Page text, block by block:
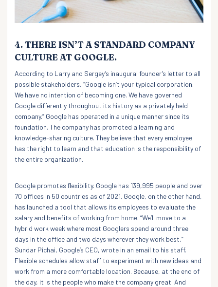
4. THERE ISN’T A STANDARD COMPANY
CULTURE AT GOOGLE.
According to Larry and Sergey’s inaugural founder’s letter to all
possible stakeholders, “Google isn’t your typical corporation.
We have no intention of becoming one. We have governed
Google differently throughout its history as a privately held
company.” Google has operated in a unique manner since its
foundation. The company has promoted a learning and
knowledge-sharing culture. They believe that every employee
has the right to learn and that education is the responsibility of
the entire organization.
Google promotes ﬂexibility. Google has 139,995 people and over
70 offices in 50 countries as of 2021. Google, on the other hand,
has launched a tool that allows its employees to evaluate the
salary and benefits of working from home. “We’ll move to a
hybrid work week where most Googlers spend around three
days in the office and two days wherever they work best,”
Sundar Pichai, Google’s CEO, wrote in an email to his staff.
Flexible schedules allow staff to experiment with new ideas and
work from a more comfortable location. Because, at the end of
the day, it is the people who make the company great. And